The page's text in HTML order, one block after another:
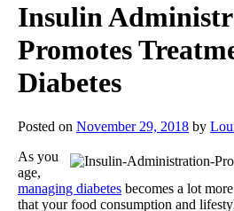
Insulin
Promotes
Diabetes
Posted on November 29, 2018 by
As you
age,
managing diabetes becomes a lot
that your food consumption and